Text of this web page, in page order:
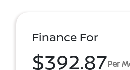
Finance For
$392.87Per